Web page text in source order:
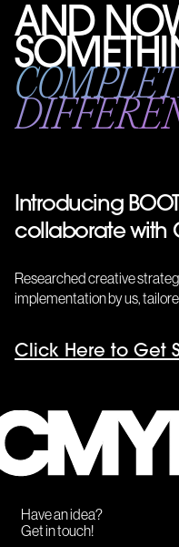
AND
Introducing
collaborate with
Researched creative
implementation by us,
Click Here to Get
CMYK
Have an idea?
Get in touch!